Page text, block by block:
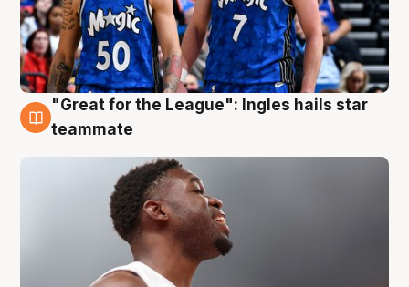
6 Aug
"Great for the League": Ingles hails star
teammate